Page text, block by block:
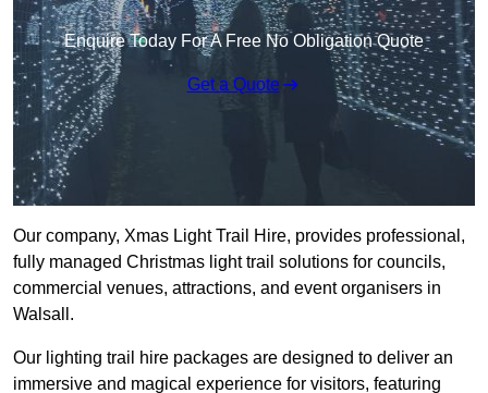
Enquire Today For A Free No Obligation Quote
Get a Quote
Our company, Xmas Light Trail Hire, provides professional,
fully managed Christmas light trail solutions for councils,
commercial venues, attractions, and event organisers in
Walsall.
Our lighting trail hire packages are designed to deliver an
immersive and magical experience for visitors, featuring